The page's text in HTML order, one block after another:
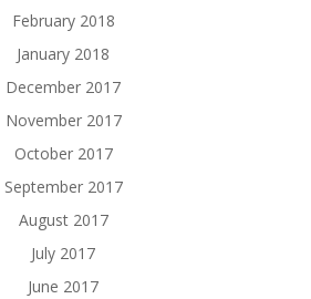
February 2018
January 2018
December 2017
November 2017
October 2017
September 2017
August 2017
July 2017
June 2017